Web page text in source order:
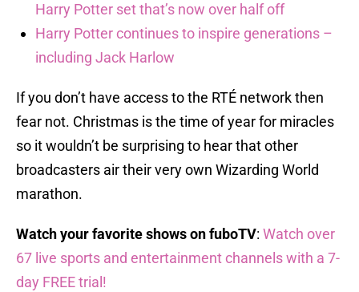
Harry Potter set that’s now over half off
Harry Potter continues to inspire generations –
including Jack Harlow
If you don’t have access to the RTÉ network then
fear not. Christmas is the time of year for miracles
so it wouldn’t be surprising to hear that other
broadcasters air their very own Wizarding World
marathon.
Watch your favorite shows on fuboTV: Watch over
67 live sports and entertainment channels with a 7-
day FREE trial!